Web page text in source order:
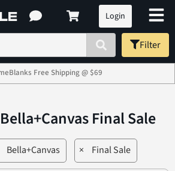
Login
Filter
Free Shipping @ $69
Bella+Canvas Final Sale
Bella+Canvas × Final Sale